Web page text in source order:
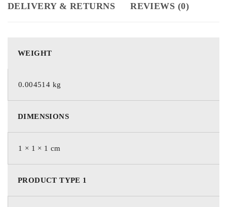
DELIVERY & RETURNS REVIEWS (0)
WEIGHT
0.004514 kg
DIMENSIONS
1 × 1 × 1 cm
PRODUCT TYPE 1